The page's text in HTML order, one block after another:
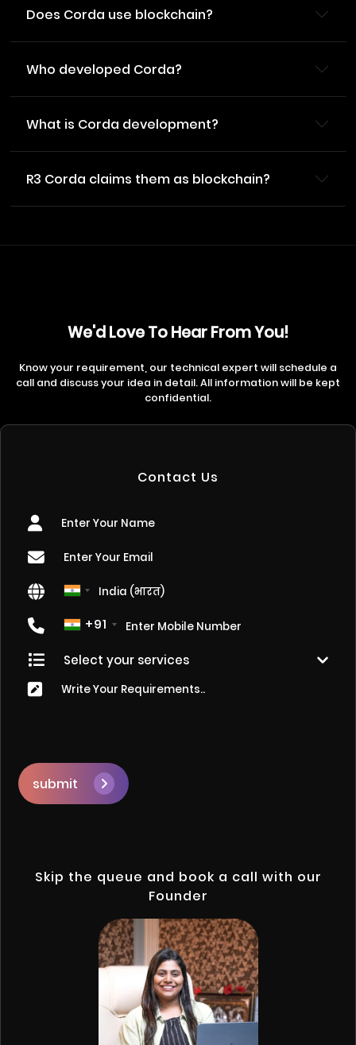
Does Corda use blockchain?
Who developed Corda?
What is Corda development?
R3 Corda claims them as blockchain?
We'd Love To Hear From You!
Know your requirement, our technical expert will schedule a
call and discuss your idea in detail. All information will be kept
confidential.
Contact Us
+91
submit
Skip the queue and book a call with our
Founder